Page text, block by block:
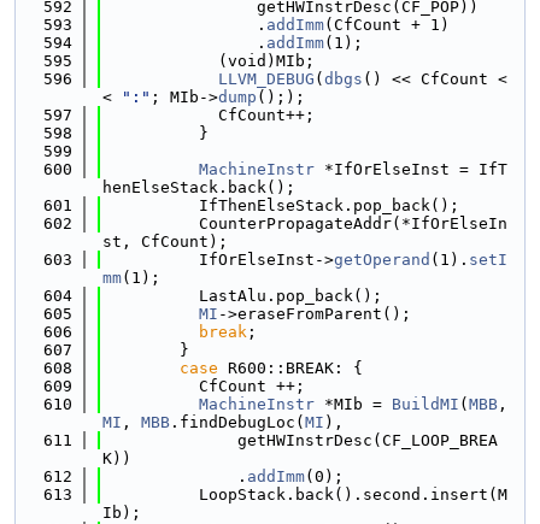
  592
                getHWInstrDesc(CF_POP))
  593
                .
addImm(CfCount + 1)
  594
                .
addImm(1);
  595
            (void)MIb;
  596
LLVM_DEBUG ( dbgs () << CfCount <
<
":" ; MIb->dump (););
  597
            CfCount++;
  598
          }
  599
  600
MachineInstr *IfOrElseInst = IfT
henElseStack.back();
  601
          IfThenElseStack.pop_back();
  602
          CounterPropagateAddr(*IfOrElseIn
st, CfCount);
  603
          IfOrElseInst->
getOperand (1). setI
mm(1);
  604
          LastAlu.pop_back();
  605
MI ->eraseFromParent();
  606
break ;
  607
        }
  608
case R600::BREAK: {
  609
          CfCount ++;
  610
MachineInstr *MIb = BuildMI ( MBB
MI , MBB .findDebugLoc( MI ),
  611
              getHWInstrDesc(CF_LOOP_BREA
K))
  612
              .
addImm(0);
  613
          LoopStack.back().second.insert(M
Ib);